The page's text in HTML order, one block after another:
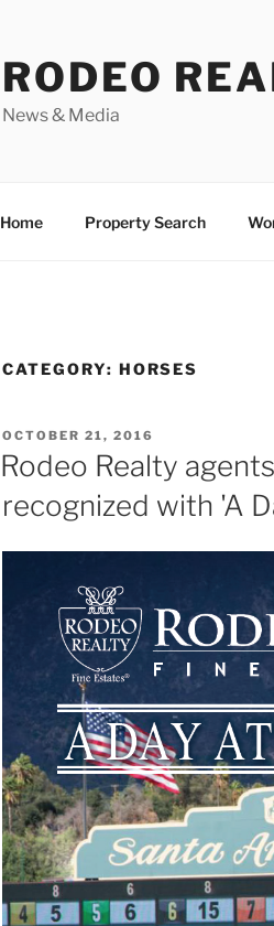
RODEO
News & Media
Home Property Search
CATEGORY: HORSES
POSTED
ON
OCTOBER 21, 2016
Rodeo Realty
recognized with 'A